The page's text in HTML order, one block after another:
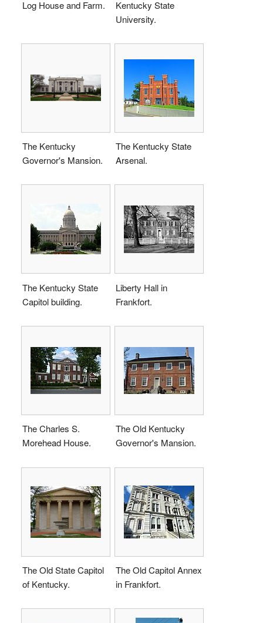
Log House and Farm.
Kentucky State
University.
The Kentucky
Governor's Mansion.
The Kentucky State
Arsenal.
The Kentucky State
Capitol building.
Liberty Hall in
Frankfort.
The Charles S.
Morehead House.
The Old Kentucky
Governor's Mansion.
The Old State Capitol
of Kentucky.
The Old Capitol Annex
in Frankfort.